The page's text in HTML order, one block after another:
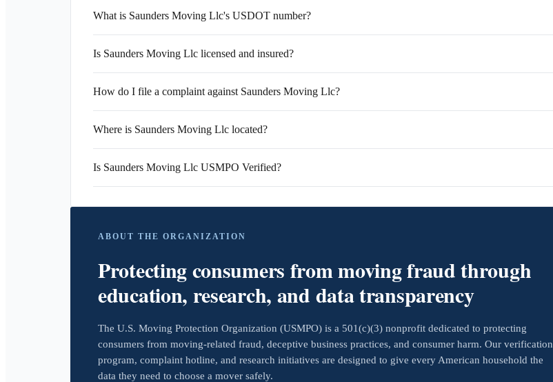
What is Saunders Moving Llc's USDOT number?
Is Saunders Moving Llc licensed and insured?
How do I file a complaint against Saunders Moving Llc?
Where is Saunders Moving Llc located?
Is Saunders Moving Llc USMPO Verified?
ABOUT THE ORGANIZATION
Protecting consumers from moving fraud through
education, research, and data transparency
The U.S. Moving Protection Organization (USMPO) is a 501(c)(3) nonprofit dedicated to protecting
consumers from moving-related fraud, deceptive business practices, and consumer harm. Our verification
program, complaint hotline, and research initiatives are designed to give every American household the
data they need to choose a mover safely.